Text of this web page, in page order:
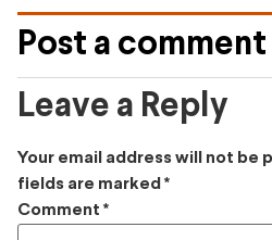
Post a comment
Leave a Reply
Your email address will not be
fields are marked *
Comment *